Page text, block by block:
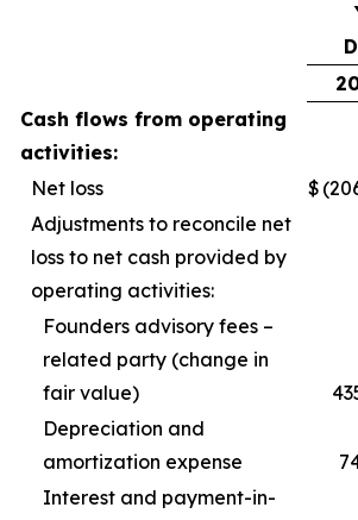
Cash flows from operating
activities:
Net loss
$
Adjustments to reconcile net
loss to net cash provided by
operating activities:
Founders advisory fees –
related party (change in
fair value)
Depreciation and
amortization expense
Interest and payment-in-